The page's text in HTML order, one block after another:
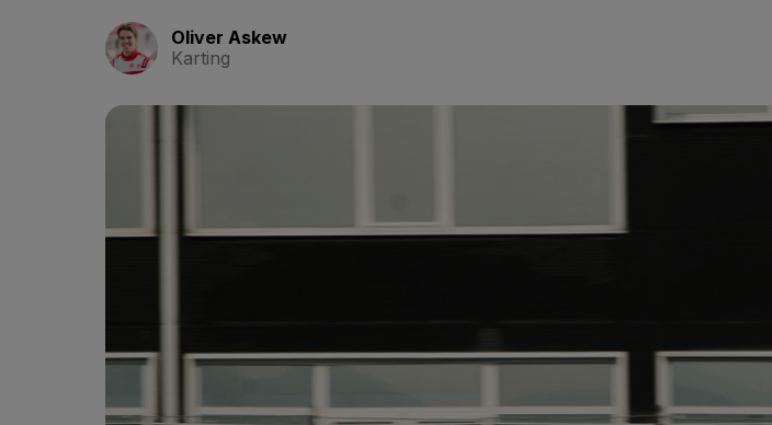
Oliver Askew
Karting